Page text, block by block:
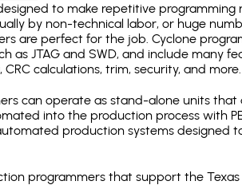
to make repetitive
by non-technical labor, or huge
are perfect for the job. Cyclone
as JTAG and SWD, and include many
calculations, trim, security, and more.
can operate as stand-alone units
into the production process with
production systems designed
programmers that support the Texas